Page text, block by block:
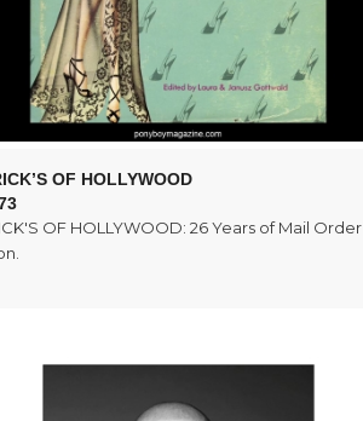
OF HOLLYWOOD
OF HOLLYWOOD: 26 Years of Mail Order